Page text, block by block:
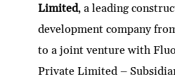
Limited, a leading
development company
to a joint venture with
Private Limited –